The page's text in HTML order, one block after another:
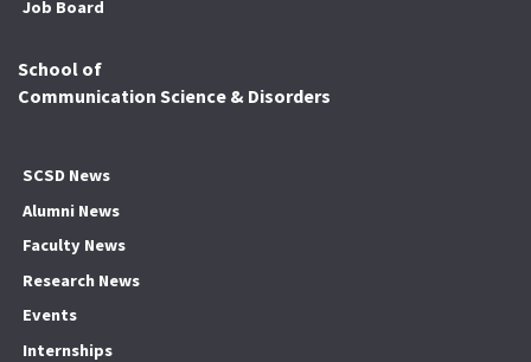
Job Board
School of
Communication Science & Disorders
SCSD News
Alumni News
Faculty News
Research News
Events
Internships